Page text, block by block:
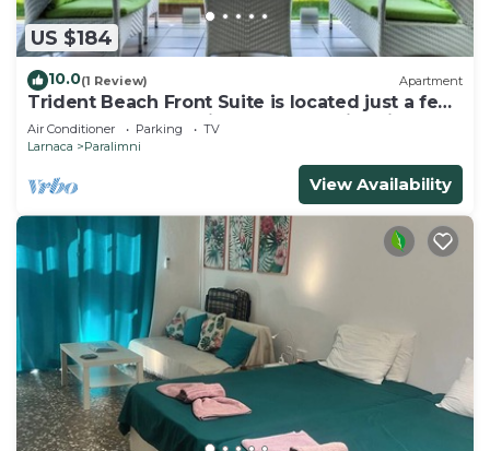
US $184
10.0(1 Review) Apartment
Trident Beach Front Suite is located just a few
meters from the quiet beach of Ayia Triada,
Air Conditioner Parking
TV
Larnaca
Paralimni
View Availability